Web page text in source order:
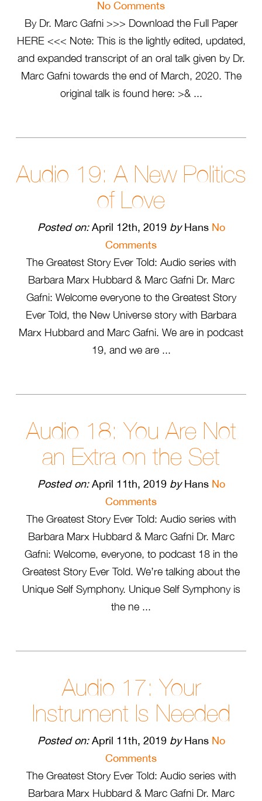
No Comments
By Dr. Marc Gafni >>> Download the Full Paper
HERE <<< Note: This is the lightly edited, updated,
and expanded transcript of an oral talk given by Dr.
Marc Gafni towards the end of March, 2020. The
original talk is found here: >& ...
Audio 19: A New Politics
of Love
Posted on:April 12th, 2019 byHans No
Comments
The Greatest Story Ever Told: Audio series with
Barbara Marx Hubbard & Marc Gafni Dr. Marc
Gafni: Welcome everyone to the Greatest Story
Ever Told, the New Universe story with Barbara
Marx Hubbard and Marc Gafni. We are in podcast
19, and we are ...
Audio 18: You Are Not
an Extra on the Set
Posted on:April 11th, 2019 byHans No
Comments
The Greatest Story Ever Told: Audio series with
Barbara Marx Hubbard & Marc Gafni Dr. Marc
Gafni: Welcome, everyone, to podcast 18 in the
Greatest Story Ever Told. We’re talking about the
Unique Self Symphony. Unique Self Symphony is
the ne ...
Audio 17: Your
Instrument Is Needed
Posted on:April 11th, 2019 byHans No
Comments
The Greatest Story Ever Told: Audio series with
Barbara Marx Hubbard & Marc Gafni Dr. Marc